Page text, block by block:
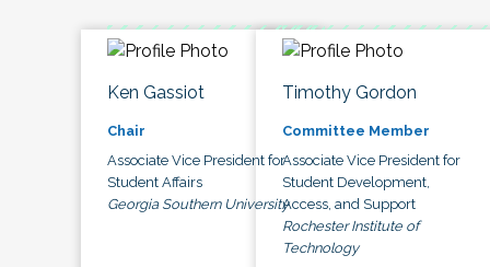
Ken Gassiot
Chair
Associate Vice President for
Student Affairs
Georgia Southern University
Timothy Gordon
Committee Member
Associate Vice President for
Student Development,
Access, and Support
Rochester Institute of
Technology